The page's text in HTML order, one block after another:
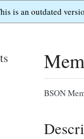
is an outdated
BSON